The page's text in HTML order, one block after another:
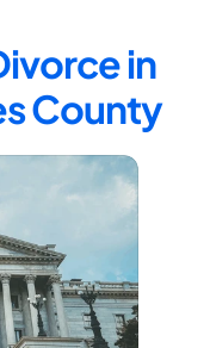
in
County